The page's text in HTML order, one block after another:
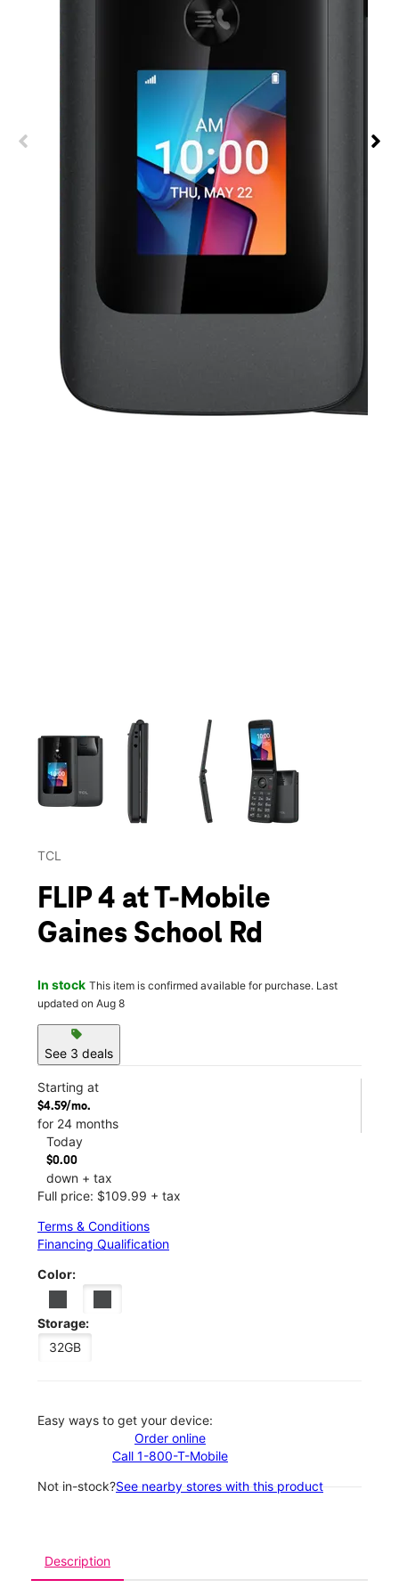
This carousel contains a column of small thumbnails.
TCL
FLIP 4 at T-Mobile
Gaines School Rd
In stock This item is confirmed available for purchase. Last
updated on Aug 8
sell
See 3 deals
Starting at
$4.59/mo.
for 24 months
Today
$0.00
down + tax
Full price: $109.99 + tax
Terms & Conditions
Financing Qualification
Color:
Storage:
32GB
Easy ways to get your device:
Order online
Call 1-800-T-Mobile
Not in-stock?See nearby stores with this product
Description